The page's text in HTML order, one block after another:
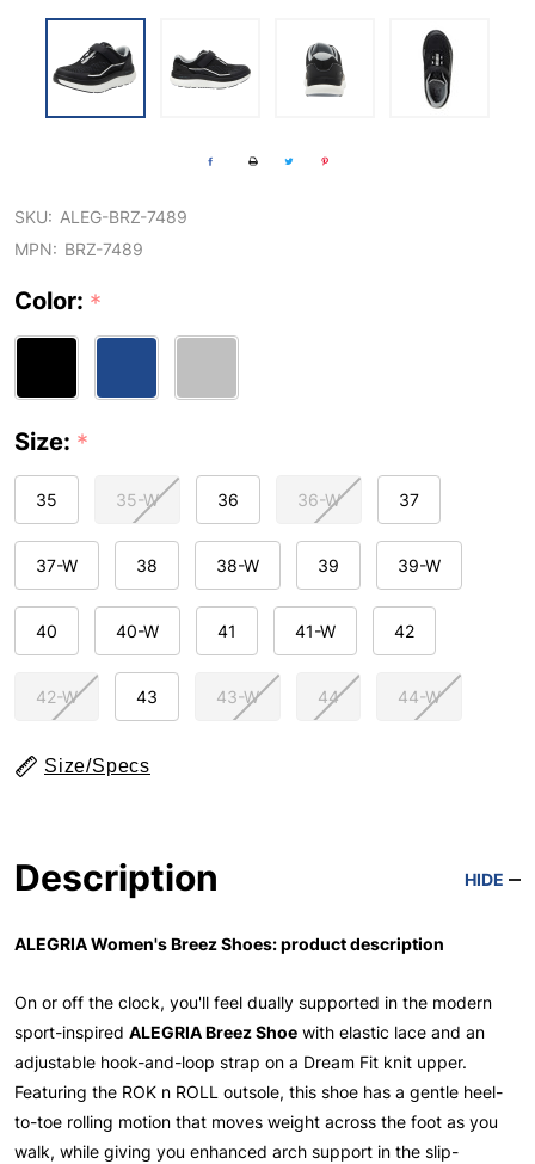
SKU: ALEG-BRZ-7489
MPN: BRZ-7489
Color: *
Size: *
35 35-W 36 36-W 37
37-W 38 38-W 39 39-W
40 40-W 41 41-W 42
42-W 43 43-W 44 44-W
Size/Specs
Description HIDE
ALEGRIA Women's Breez Shoes: product description
On or off the clock, you'll feel dually supported in the modern
sport-inspired ALEGRIA Breez Shoe with elastic lace and an
adjustable hook-and-loop strap on a Dream Fit knit upper.
Featuring the ROK n ROLL outsole, this shoe has a gentle heel-
to-toe rolling motion that moves weight across the foot as you
walk, while giving you enhanced arch support in the slip-